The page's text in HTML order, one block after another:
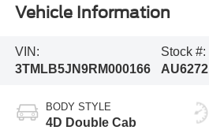
Vehicle Information
VIN:
3TMLB5JN9RM000166
Stock #:
AU6272
BODY STYLE
4D Double Cab